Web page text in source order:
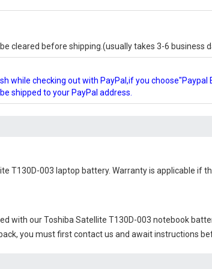
cleared before shipping.(usually takes 3-6 business
while checking out with PayPal,if you
shipped to your PayPal address.
T130D-003 laptop battery. Warranty is applicable if
with ourToshiba Satellite T130D-003 notebook
you must first contact us and await instructions